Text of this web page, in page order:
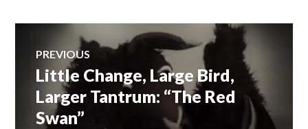
navigation
PREVIOUS
Previous
post:
Little Change, Large Bird,
Larger Tantrum: “The Red
Swan”